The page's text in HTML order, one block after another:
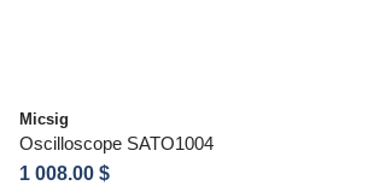
Micsig
Oscilloscope SATO1004
1 008.00 $